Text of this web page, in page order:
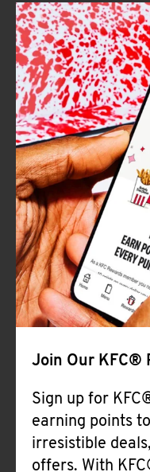
Join Our KFC®
Sign up for
earning points
irresistible
offers. With